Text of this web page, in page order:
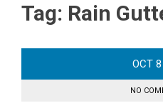
Tag: Rain
OCT 8
NO